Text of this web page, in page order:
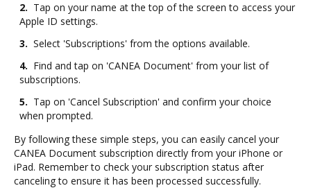
2. Tap on your name at the top of the screen to access your
Apple ID settings.
3. Select 'Subscriptions' from the options available.
4. Find and tap on 'CANEA Document' from your list of
subscriptions.
5. Tap on 'Cancel Subscription' and confirm your choice
when prompted.
By following these simple steps, you can easily cancel your
CANEA Document subscription directly from your iPhone or
iPad. Remember to check your subscription status after
canceling to ensure it has been processed successfully.